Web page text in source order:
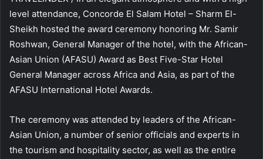
level attendance, Concorde El Salam Hotel – Sharm El-
Sheikh hosted the award ceremony honoring Mr. Samir
Roshwan, General Manager of the hotel, with the African-
Asian Union (AFASU) Award as Best Five-Star Hotel
General Manager across Africa and Asia, as part of the
AFASU International Hotel Awards.
The ceremony was attended by leaders of the African-
Asian Union, a number of senior officials and experts in
the tourism and hospitality sector, as well as the entire